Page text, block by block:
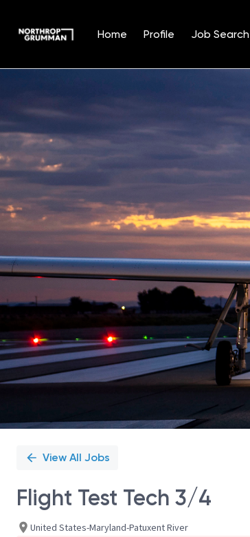
Home Profile Job Search
Position
View All Jobs
Flight Test Tech 3/4
United States-Maryland-Patuxent River